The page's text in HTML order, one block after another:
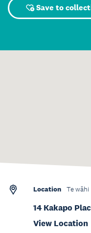
Save to
Location Te wāhi
14 Kakapo
View Location